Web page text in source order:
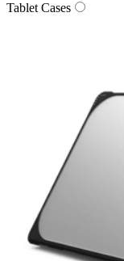
Tablet Cases